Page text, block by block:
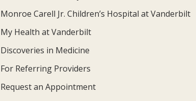
Monroe Carell Jr. Children’s Hospital at Vanderbilt
My Health at Vanderbilt
Discoveries in Medicine
For Referring Providers
Request an Appointment